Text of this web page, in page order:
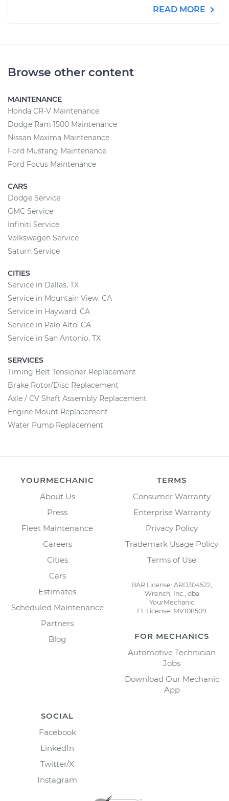
READ MORE
Browse other content
MAINTENANCE
Honda CR-V Maintenance
Dodge Ram 1500 Maintenance
Nissan Maxima Maintenance
Ford Mustang Maintenance
Ford Focus Maintenance
CARS
Dodge Service
GMC Service
Infiniti Service
Volkswagen Service
Saturn Service
CITIES
Service in Dallas, TX
Service in Mountain View, CA
Service in Hayward, CA
Service in Palo Alto, CA
Service in San Antonio, TX
SERVICES
Timing Belt Tensioner Replacement
Brake Rotor/Disc Replacement
Axle / CV Shaft Assembly Replacement
Engine Mount Replacement
Water Pump Replacement
YOURMECHANIC
About Us
Press
Fleet Maintenance
Careers
Cities
Cars
Estimates
Scheduled Maintenance
Partners
Blog
TERMS
Consumer Warranty
Enterprise Warranty
Privacy Policy
Trademark Usage Policy
Terms of Use
BAR License: ARD304522,
Wrench, Inc., dba
YourMechanic
FL License: MV108509
FOR MECHANICS
Automotive Technician
Jobs
Download Our Mechanic
App
SOCIAL
Facebook
LinkedIn
Twitter/X
Instagram